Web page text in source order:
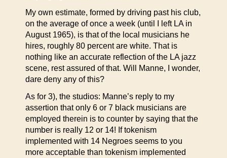
My own estimate, formed by driving past his club,
on the average of once a week (until I left LA in
August 1965), is that of the local musicians he
hires, roughly 80 percent are white. That is
nothing like an accurate reflection of the LA jazz
scene, rest assured of that. Will Manne, I wonder,
dare deny any of this?
As for 3), the studios: Manne’s reply to my
assertion that only 6 or 7 black musicians are
employed therein is to counter by saying that the
number is really 12 or 14! If tokenism
implemented with 14 Negroes seems to you
more acceptable than tokenism implemented